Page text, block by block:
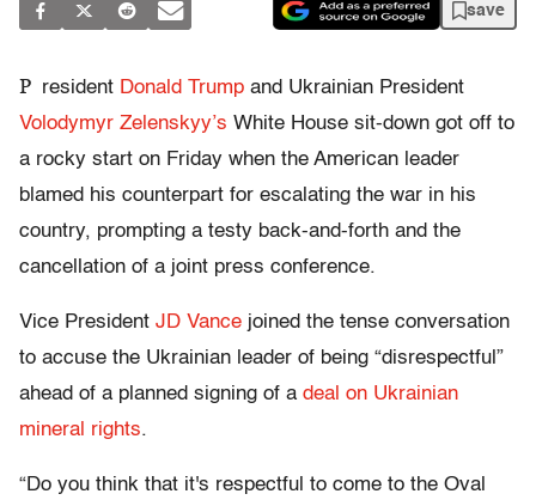
save
P resident Donald Trump and Ukrainian President
Volodymyr Zelenskyy’s White House sit-down got off to
a rocky start on Friday when the American leader
blamed his counterpart for escalating the war in his
country, prompting a testy back-and-forth and the
cancellation of a joint press conference.
Vice President JD Vance joined the tense conversation
to accuse the Ukrainian leader of being “disrespectful”
ahead of a planned signing of a deal on Ukrainian
mineral rights.
“Do you think that it's respectful to come to the Oval